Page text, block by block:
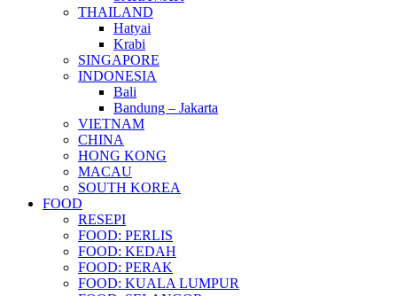
THAILAND
Hatyai
Krabi
SINGAPORE
INDONESIA
Bali
Bandung – Jakarta
VIETNAM
CHINA
HONG KONG
MACAU
SOUTH KOREA
FOOD
RESEPI
FOOD: PERLIS
FOOD: KEDAH
FOOD: PERAK
FOOD: KUALA LUMPUR